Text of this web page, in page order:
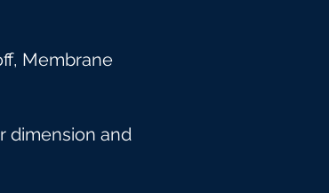
off, Membrane
dimension and